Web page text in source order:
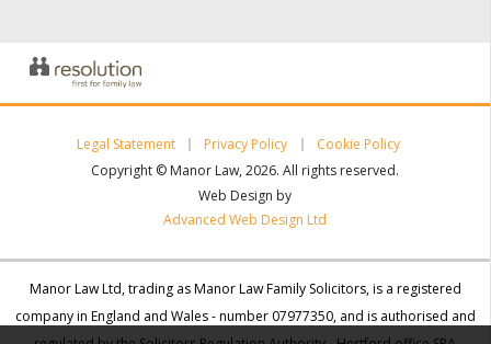
Legal Statement Privacy Policy
Cookie Policy
Copyright © Manor Law, 2026. All rights reserved.
Web Design by
Advanced Web Design Ltd
Manor Law Ltd, trading as Manor Law Family Solicitors, is a registered
company in England and Wales - number 07977350, and is authorised and